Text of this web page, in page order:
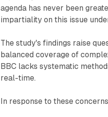
agenda has never been
impartiality on this issue
The study's findings raise
balanced coverage of
BBC lacks systematic
real-time.
In response to these